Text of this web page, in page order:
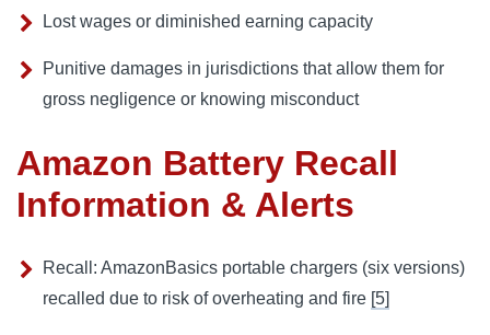
Lost wages or diminished earning capacity
Punitive damages in jurisdictions that allow them for
gross negligence or knowing misconduct
Amazon Battery Recall
Information & Alerts
Recall: AmazonBasics portable chargers (six versions)
recalled due to risk of overheating and fire [5]